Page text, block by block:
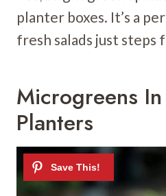
planter boxes. It’s a
fresh salads just steps
Microgreens
Planters